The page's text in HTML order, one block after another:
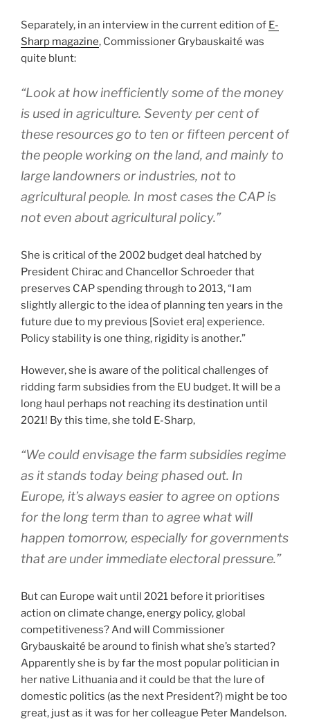
Separately, in an interview in the current edition of E-
Sharp magazine, Commissioner Grybauskaité was
quite blunt:
“Look at how inefficiently some of the money
is used in agriculture. Seventy per cent of
these resources go to ten or fifteen percent of
the people working on the land, and mainly to
large landowners or industries, not to
agricultural people. In most cases the CAP is
not even about agricultural policy.”
She is critical of the 2002 budget deal hatched by
President Chirac and Chancellor Schroeder that
preserves CAP spending through to 2013, “I am
slightly allergic to the idea of planning ten years in the
future due to my previous [Soviet era] experience.
Policy stability is one thing, rigidity is another.”
However, she is aware of the political challenges of
ridding farm subsidies from the EU budget. It will be a
long haul perhaps not reaching its destination until
2021! By this time, she told E-Sharp,
“We could envisage the farm subsidies regime
as it stands today being phased out. In
Europe, it’s always easier to agree on options
for the long term than to agree what will
happen tomorrow, especially for governments
that are under immediate electoral pressure.”
But can Europe wait until 2021 before it prioritises
action on climate change, energy policy, global
competitiveness? And will Commissioner
Grybauskaité be around to finish what she’s started?
Apparently she is by far the most popular politician in
her native Lithuania and it could be that the lure of
domestic politics (as the next President?) might be too
great, just as it was for her colleague Peter Mandelson.